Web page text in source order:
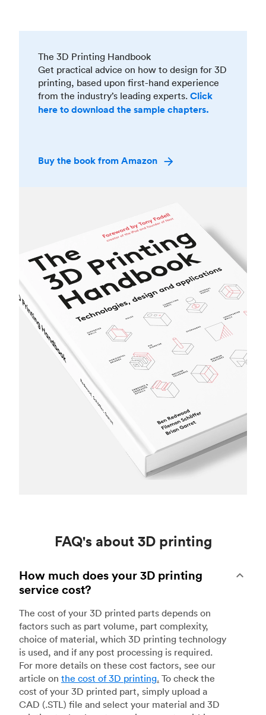
The 3D Printing Handbook
Get practical advice on how to design for 3D
printing, based upon first-hand experience
from the industry’s leading experts. Click
here to download the sample chapters.
Buy the book from Amazon
FAQ's about 3D printing
How much does your 3D printing
service cost?
The cost of your 3D printed parts depends on
factors such as part volume, part complexity,
choice of material, which 3D printing technology
is used, and if any post processing is required.
For more details on these cost factors, see our
article on the cost of 3D printing. To check the
cost of your 3D printed part, simply upload a
CAD (.STL) file and select your material and 3D